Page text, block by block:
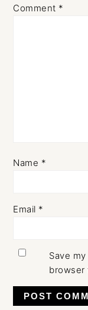
Comment *
Name *
Email *
Save
browser